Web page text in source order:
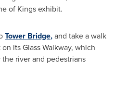
of Kings exhibit.
Tower Bridge,and take a walk
its Glass Walkway, which
river and pedestrians